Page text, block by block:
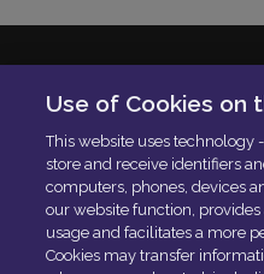
N. Iscrizione ROC 42840
Delibera AGCOM:
Codice di condotta
PEC:[email protected]
Use of Cookies on
This website uses technology
store and receive identifiers
computers, phones, devices
our website function,
usage and facilitates a more
Cookies may transfer